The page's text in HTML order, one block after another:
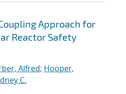
Approach for
Reactor Safety
Alfred; Hooper,
C.